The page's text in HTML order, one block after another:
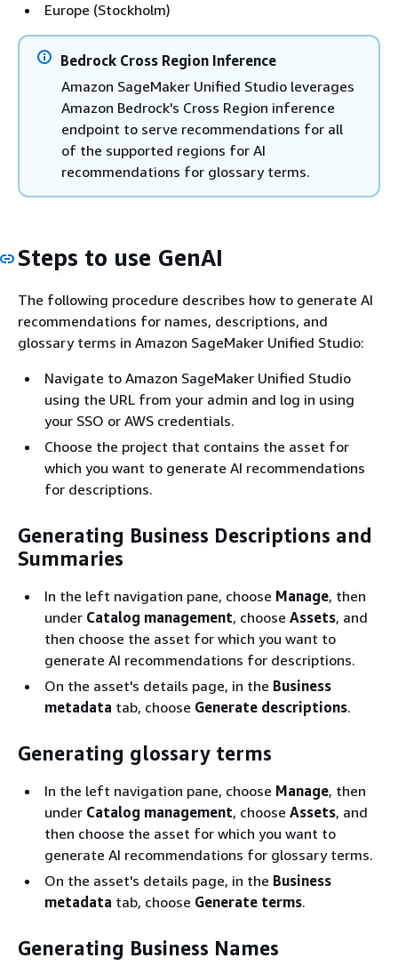
Europe (Stockholm)
Bedrock Cross Region Inference
Amazon SageMaker Unified Studio leverages
Amazon Bedrock's Cross Region inference
endpoint to serve recommendations for all
of the supported regions for AI
recommendations for glossary terms.
Steps to use GenAI
The following procedure describes how to generate AI
recommendations for names, descriptions, and
glossary terms in Amazon SageMaker Unified Studio:
Navigate to Amazon SageMaker Unified Studio
using the URL from your admin and log in using
your SSO or AWS credentials.
Choose the project that contains the asset for
which you want to generate AI recommendations
for descriptions.
Generating Business Descriptions and
Summaries
In the left navigation pane, choose Manage, then
under Catalog management, choose Assets, and
then choose the asset for which you want to
generate AI recommendations for descriptions.
On the asset's details page, in the Business
metadata tab, choose Generate descriptions.
Generating glossary terms
In the left navigation pane, choose Manage, then
under Catalog management, choose Assets, and
then choose the asset for which you want to
generate AI recommendations for glossary terms.
On the asset's details page, in the Business
metadata tab, choose Generate terms.
Generating Business Names